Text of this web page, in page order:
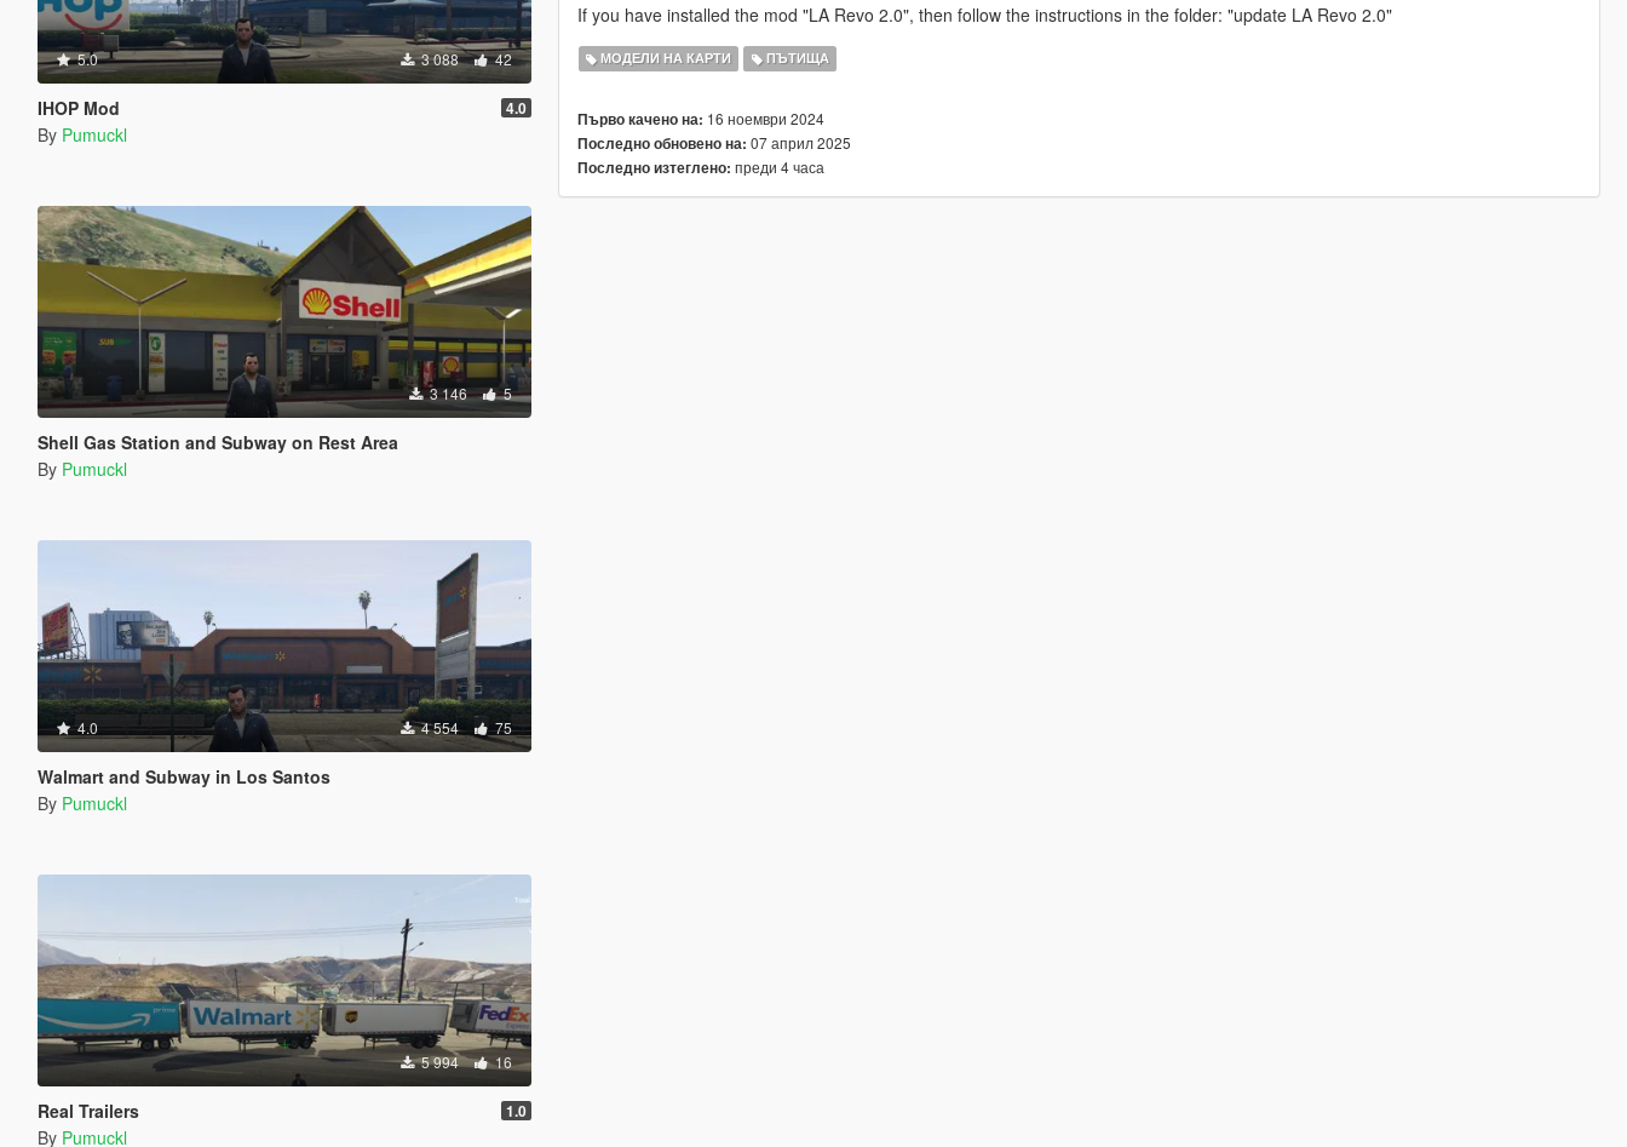
5.0 3 088 42
IHOP Mod 4.0
By Pumuckl
3 146 5
Shell Gas Station and Subway on Rest Area
By Pumuckl
4.0 4 554 75
Walmart and Subway in Los Santos
By Pumuckl
5 994 16
Real Trailers 1.0
By Pumuckl
If you have installed the mod "LA Revo 2.0", then follow the instructions in the folder: "update LA Revo 2.0"
МОДЕЛИ НА КАРТИ ПЪТИЩА
Първо качено на: 16 ноември 2024
Последно обновено на: 07 април 2025
Последно изтеглено: преди 4 часа